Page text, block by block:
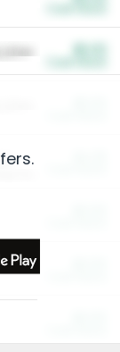
Litter